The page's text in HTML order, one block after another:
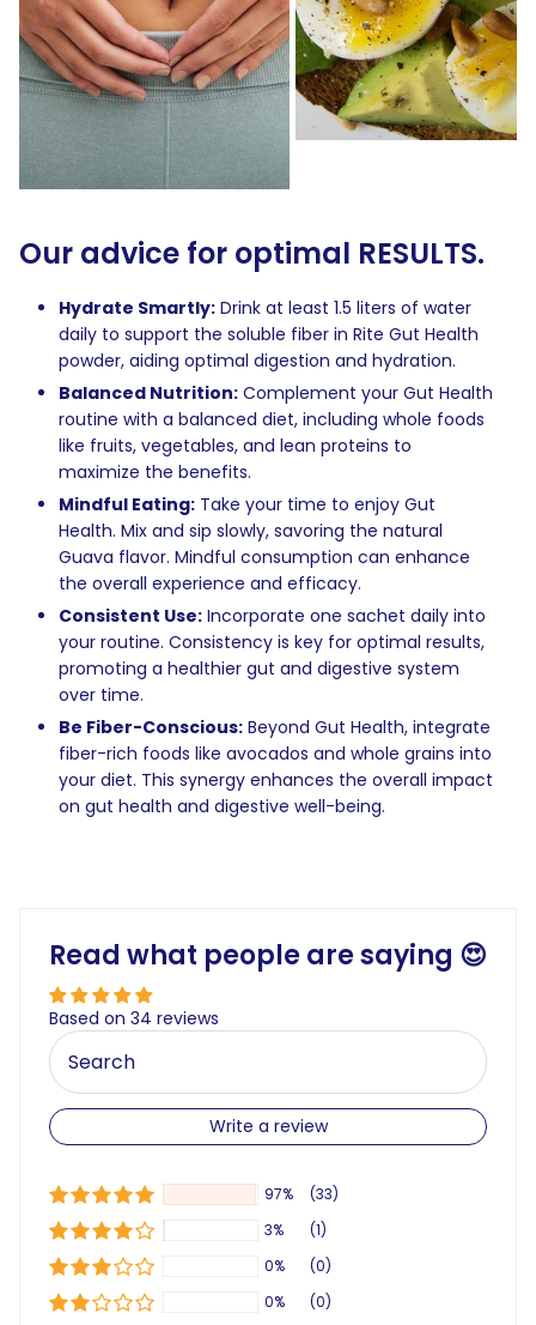
Our advice for optimal RESULTS.
Hydrate Smartly: Drink at least 1.5 liters of water
daily to support the soluble fiber in Rite Gut Health
powder, aiding optimal digestion and hydration.
Balanced Nutrition: Complement your Gut Health
routine with a balanced diet, including whole foods
like fruits, vegetables, and lean proteins to
maximize the benefits.
Mindful Eating: Take your time to enjoy Gut
Health. Mix and sip slowly, savoring the natural
Guava flavor. Mindful consumption can enhance
the overall experience and efficacy.
Consistent Use: Incorporate one sachet daily into
your routine. Consistency is key for optimal results,
promoting a healthier gut and digestive system
over time.
Be Fiber-Conscious: Beyond Gut Health, integrate
fiber-rich foods like avocados and whole grains into
your diet. This synergy enhances the overall impact
on gut health and digestive well-being.
Read what people are saying 😍
Based on 34 reviews
Write a review
97%
(33)
3%
(1)
0%
(0)
0%
(0)